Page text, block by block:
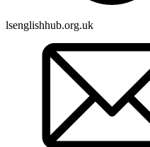
lsenglishhub.org.uk